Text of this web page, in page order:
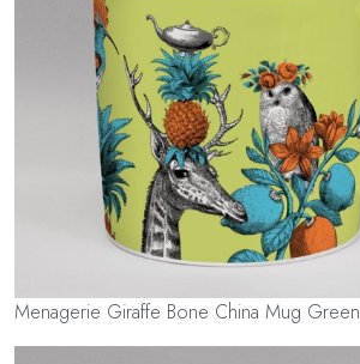
Menagerie Giraffe Bone China Mug Green